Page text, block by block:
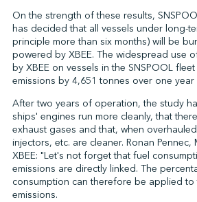
On the strength of these results,
has decided that all vessels under long-
principle more than six months) will be
powered by XBEE. The widespread use
by XBEE on vessels in the SNSPOOL
emissions by 4,651 tonnes over one year
After two years of operation, the study
ships' engines run more cleanly, that
exhaust gases and that, when
injectors, etc. are cleaner. Ronan
XBEE: "Let's not forget that fuel
emissions are directly linked. The
consumption can therefore be applied
emissions.